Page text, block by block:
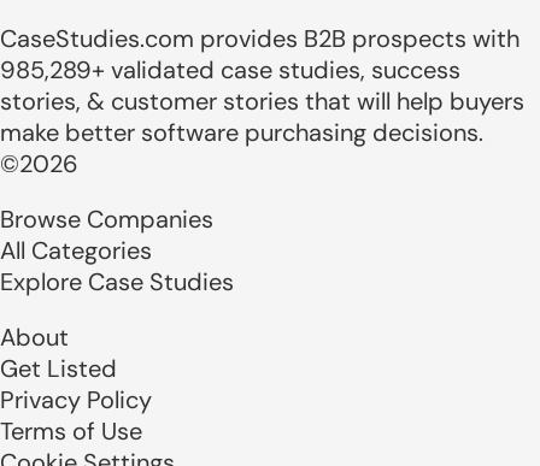
CaseStudies.com provides B2B prospects with
985,289+ validated case studies, success
stories, & customer stories that will help buyers
make better software purchasing decisions.
©2026
Browse Companies
All Categories
Explore Case Studies
About
Get Listed
Privacy Policy
Terms of Use